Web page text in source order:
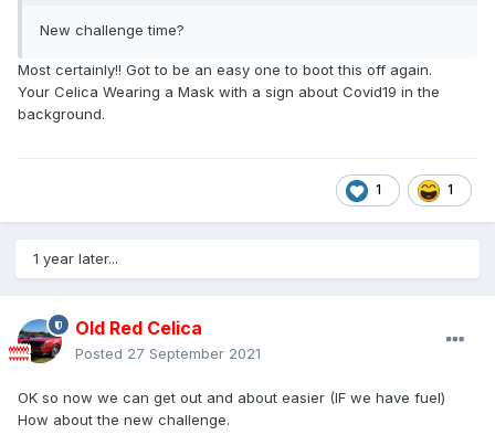
New challenge time?
Most certainly!! Got to be an easy one to boot this off again.
Your Celica Wearing a Mask with a sign about Covid19 in the
background.
1 1
1 year later...
Old Red Celica
Posted 27 September 2021
OK so now we can get out and about easier (IF we have fuel)
How about the new challenge.